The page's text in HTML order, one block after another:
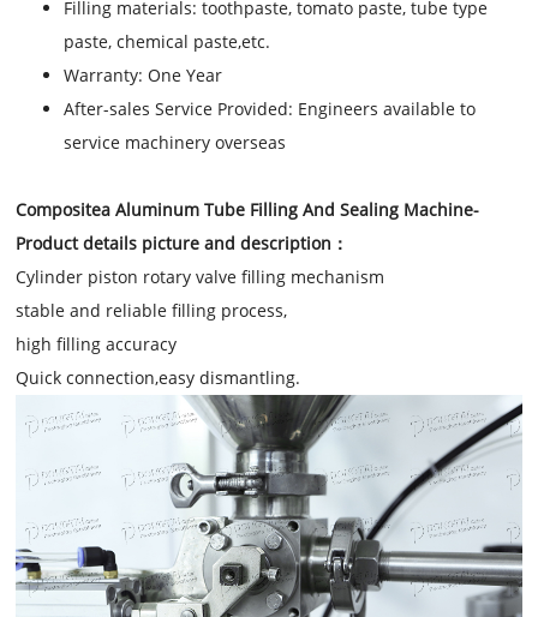
Filling materials:toothpaste, tomato paste, tube type
paste, chemical paste,etc.
Warranty:One Year
After-sales Service Provided: Engineers available to
service machinery overseas
Compositea Aluminum Tube Filling And Sealing Machine-
Product details picture and description：
Cylinder piston rotary valve filling mechanism
stable and reliable filling process,
high filling accuracy
Quick connection,easy dismantling.